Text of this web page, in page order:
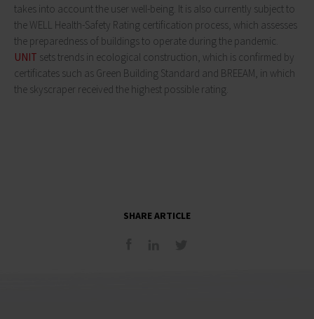
takes into account the user well-being. It is also currently subject to
the WELL Health-Safety Rating certification process, which assesses
the preparedness of buildings to operate during the pandemic.
UNIT sets trends in ecological construction, which is confirmed by
certificates such as Green Building Standard and BREEAM, in which
the skyscraper received the highest possible rating.
SHARE ARTICLE